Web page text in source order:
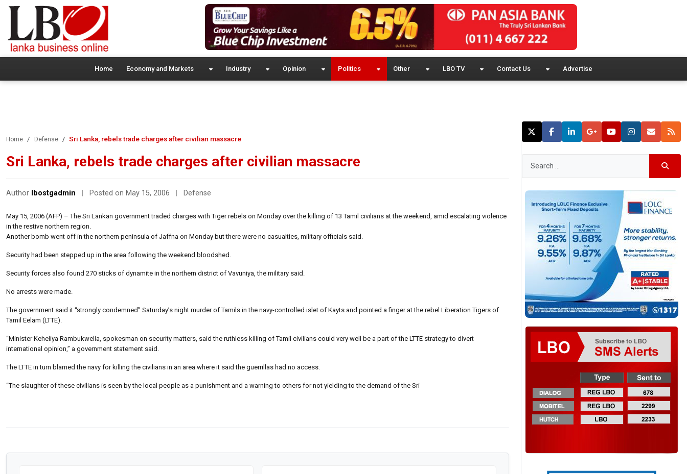
Home Economy and Markets Industry Opinion Politics Other LBO TV Contact Us Advertise
Home Defense Sri Lanka, rebels trade charges after civilian massacre
Sri Lanka, rebels trade charges after civilian massacre
Author lbostgadmin Posted on May 15, 2006 Defense
May 15, 2006 (AFP) – The Sri Lankan government traded charges with Tiger rebels on Monday over the killing of 13 Tamil civilians at the weekend, amid escalating violence
in the restive northern region.
Another bomb went off in the northern peninsula of Jaffna on Monday but there were no casualties, military officials said.
Security had been stepped up in the area following the weekend bloodshed.
Security forces also found 270 sticks of dynamite in the northern district of Vavuniya, the military said.
No arrests were made.
The government said it “strongly condemned” Saturday’s night murder of Tamils in the navy-controlled islet of Kayts and pointed a finger at the rebel Liberation Tigers of
Tamil Eelam (LTTE).
“Minister Keheliya Rambukwella, spokesman on security matters, said the ruthless killing of Tamil civilians could very well be a part of the LTTE strategy to divert
international opinion,” a government statement said.
The LTTE in turn blamed the navy for killing the civilians in an area where it said the guerrillas had no access.
“The slaughter of these civilians is seen by the local people as a punishment and a warning to others for not yielding to the demand of the Sri